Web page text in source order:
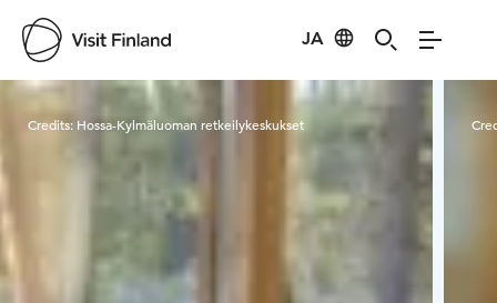
JA
Visit Finland
Credits: Hossa-Kylmäluoman retkeilykeskukset